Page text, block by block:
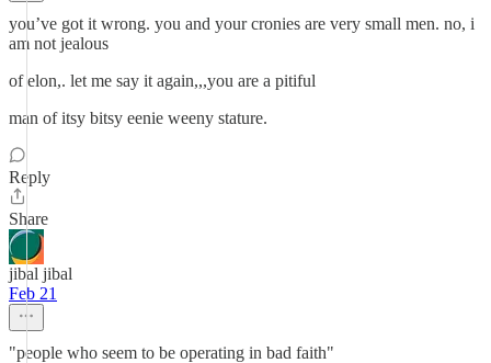
you’ve got it wrong. you and your cronies are very small men. no, i
am not jealous
of elon,. let me say it again,,,you are a pitiful
man of itsy bitsy eenie weeny stature.
Reply
Share
jibal jibal
Feb 21
"people who seem to be operating in bad faith"